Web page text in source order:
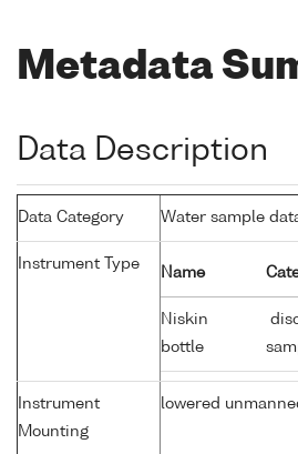
Metadata
Data Description
Data Category Water sample
Instrument Type
Name
Niskin
bottle
Instrument
Mounting
lowered